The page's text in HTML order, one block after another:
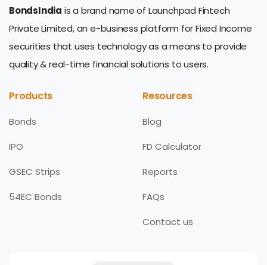
BondsIndia is a brand name of Launchpad Fintech
Private Limited, an e-business platform for Fixed Income
securities that uses technology as a means to provide
quality & real-time financial solutions to users.
Products
Bonds
IPO
GSEC Strips
54EC Bonds
Resources
Blog
FD Calculator
Reports
FAQs
Contact us